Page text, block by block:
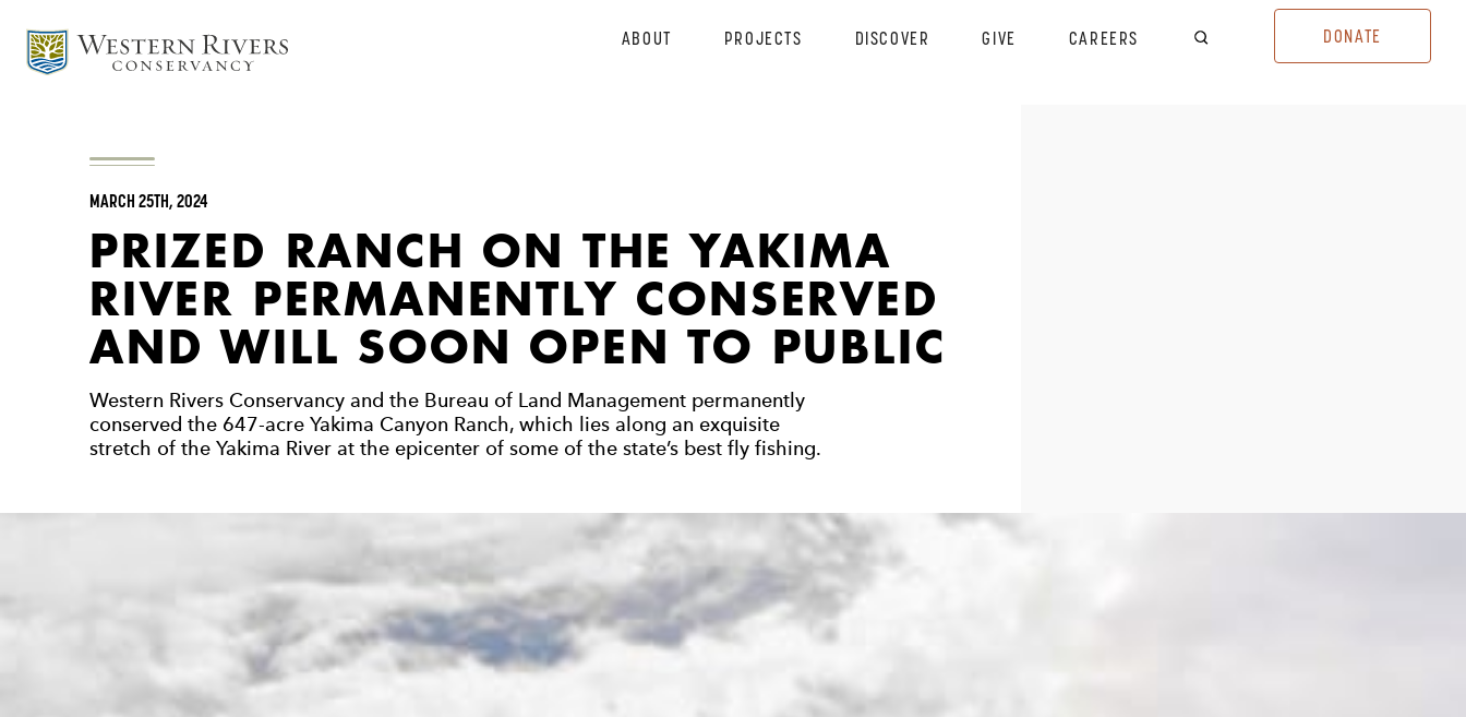
ABOUT PROJECTS DISCOVER GIVE CAREERS DONATE
MARCH 25TH, 2024
PRIZED RANCH ON THE YAKIMA
RIVER PERMANENTLY CONSERVED
AND WILL SOON OPEN TO PUBLIC
Western Rivers Conservancy and the Bureau of Land Management permanently
conserved the 647-acre Yakima Canyon Ranch, which lies along an exquisite
stretch of the Yakima River at the epicenter of some of the state’s best fly fishing.